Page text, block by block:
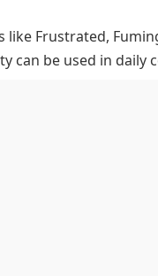
like Frustrated,
can be used in daily